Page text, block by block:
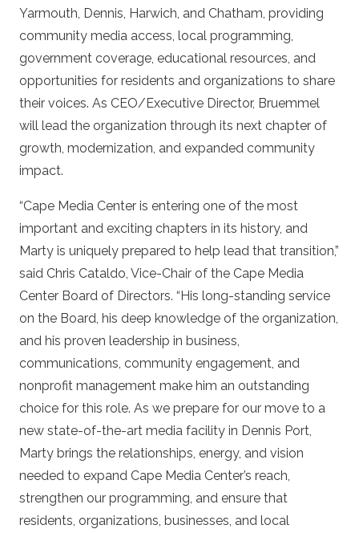
Yarmouth, Dennis, Harwich, and Chatham, providing
community media access, local programming,
government coverage, educational resources, and
opportunities for residents and organizations to share
their voices. As CEO/Executive Director, Bruemmel
will lead the organization through its next chapter of
growth, modernization, and expanded community
impact.
“Cape Media Center is entering one of the most
important and exciting chapters in its history, and
Marty is uniquely prepared to help lead that transition,”
said Chris Cataldo, Vice-Chair of the Cape Media
Center Board of Directors. “His long-standing service
on the Board, his deep knowledge of the organization,
and his proven leadership in business,
communications, community engagement, and
nonprofit management make him an outstanding
choice for this role. As we prepare for our move to a
new state-of-the-art media facility in Dennis Port,
Marty brings the relationships, energy, and vision
needed to expand Cape Media Center’s reach,
strengthen our programming, and ensure that
residents, organizations, businesses, and local